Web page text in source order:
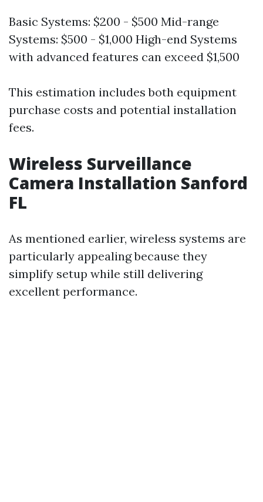
Basic Systems: $200 - $500 Mid-range
Systems: $500 - $1,000 High-end Systems
with advanced features can exceed $1,500
This estimation includes both equipment
purchase costs and potential installation
fees.
Wireless Surveillance
Camera Installation Sanford
FL
As mentioned earlier, wireless systems are
particularly appealing because they
simplify setup while still delivering
excellent performance.